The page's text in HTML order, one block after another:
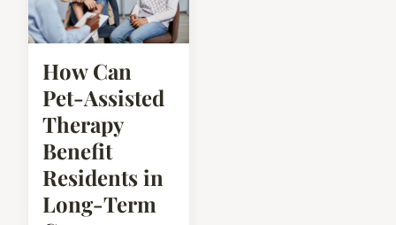
How Can
Pet-Assisted
Therapy
Benefit
Residents in
Long-Term